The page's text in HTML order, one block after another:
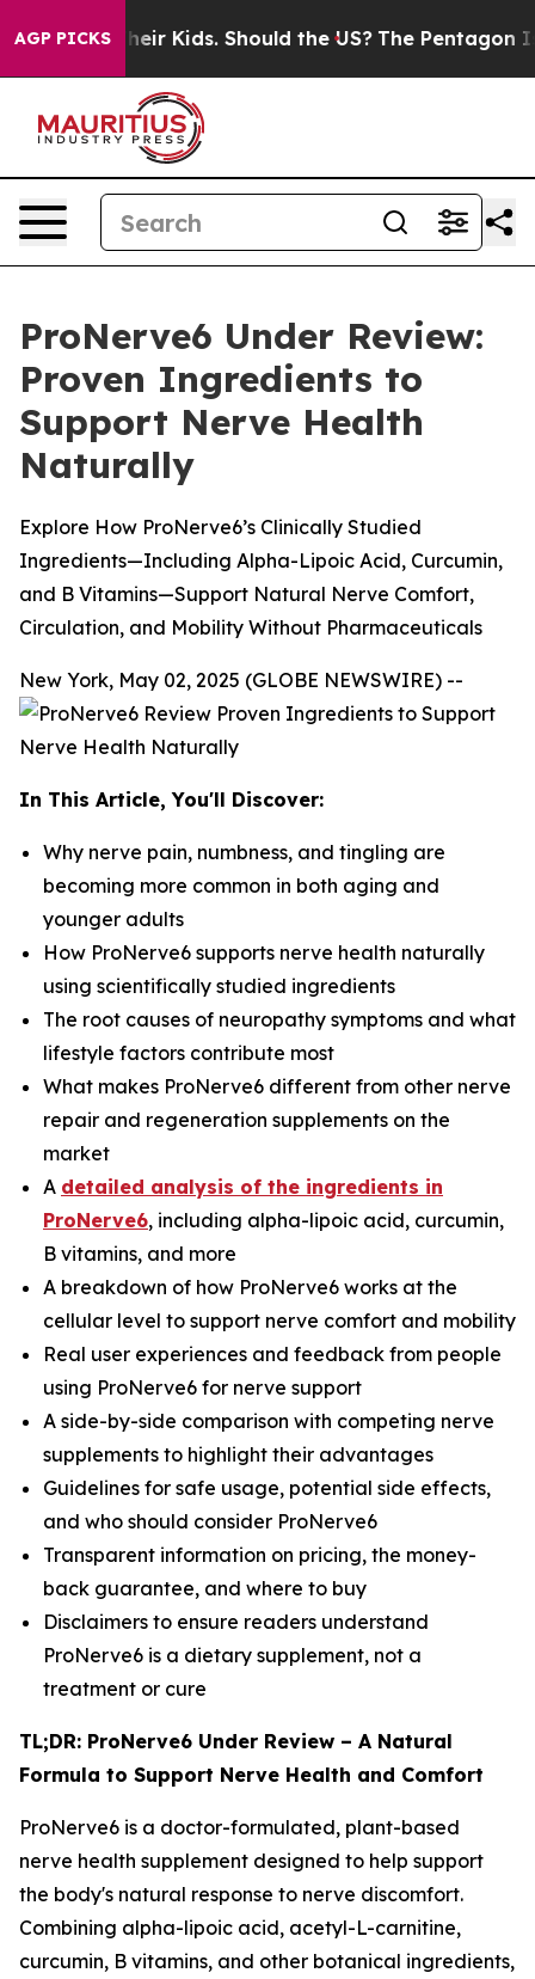
AGP PICKS
Kids. Should the US? The Pentagon Is Posting
ProNerve6 Under Review:
Proven Ingredients to
Support Nerve Health
Naturally
Explore How ProNerve6’s Clinically Studied
Ingredients—Including Alpha-Lipoic Acid, Curcumin,
and B Vitamins—Support Natural Nerve Comfort,
Circulation, and Mobility Without Pharmaceuticals
New York, May 02, 2025 (GLOBE NEWSWIRE) --
In This Article, You'll Discover:
Why nerve pain, numbness, and tingling are
becoming more common in both aging and
younger adults
How ProNerve6 supports nerve health naturally
using scientifically studied ingredients
The root causes of neuropathy symptoms and what
lifestyle factors contribute most
What makes ProNerve6 different from other nerve
repair and regeneration supplements on the
market
A detailed analysis of the ingredients in
ProNerve6, including alpha-lipoic acid, curcumin,
B vitamins, and more
A breakdown of how ProNerve6 works at the
cellular level to support nerve comfort and mobility
Real user experiences and feedback from people
using ProNerve6 for nerve support
A side-by-side comparison with competing nerve
supplements to highlight their advantages
Guidelines for safe usage, potential side effects,
and who should consider ProNerve6
Transparent information on pricing, the money-
back guarantee, and where to buy
Disclaimers to ensure readers understand
ProNerve6 is a dietary supplement, not a
treatment or cure
TL;DR: ProNerve6 Under Review – A Natural
Formula to Support Nerve Health and Comfort
ProNerve6 is a doctor-formulated, plant-based
nerve health supplement designed to help support
the body's natural response to nerve discomfort.
Combining alpha-lipoic acid, acetyl-L-carnitine,
curcumin, B vitamins, and other botanical ingredients,